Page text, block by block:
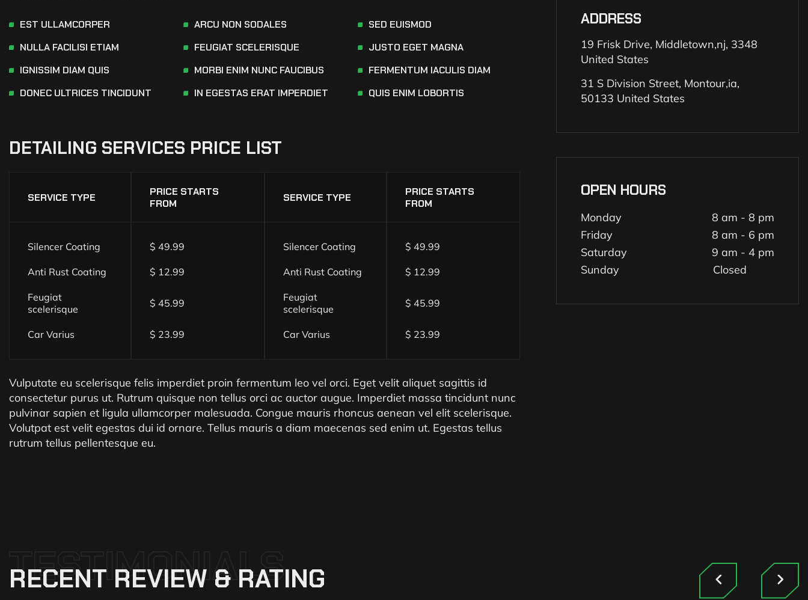
EST ULLAMCORPER
NULLA FACILISI ETIAM
IGNISSIM DIAM QUIS
DONEC ULTRICES TINCIDUNT
ARCU NON SODALES
FEUGIAT SCELERISQUE
MORBI ENIM NUNC FAUCIBUS
IN EGESTAS ERAT IMPERDIET
SED EUISMOD
JUSTO EGET MAGNA
FERMENTUM IACULIS DIAM
QUIS ENIM LOBORTIS
DETAILING SERVICES PRICE LIST
SERVICE TYPE
PRICE STARTS
FROM
Silencer Coating $ 49.99
Anti Rust Coating $ 12.99
Feugiat
scelerisque
$ 45.99
Car Varius $ 23.99
SERVICE TYPE
PRICE STARTS
FROM
Silencer Coating $ 49.99
Anti Rust Coating $ 12.99
Feugiat
scelerisque
$ 45.99
Car Varius $ 23.99
Vulputate eu scelerisque felis imperdiet proin fermentum leo vel orci. Eget velit aliquet sagittis id
consectetur purus ut. Rutrum quisque non tellus orci ac auctor augue. Imperdiet massa tincidunt nunc
pulvinar sapien et ligula ullamcorper malesuada. Congue mauris rhoncus aenean vel elit scelerisque.
Volutpat est velit egestas dui id ornare. Tellus mauris a diam maecenas sed enim ut. Egestas tellus
rutrum tellus pellentesque eu.
ADDRESS
19 Frisk Drive, Middletown,nj, 3348
United States
31 S Division Street, Montour,ia,
50133 United States
OPEN HOURS
Monday
8 am - 8 pm
Friday
8 am - 6 pm
Saturday
9 am - 4 pm
Sunday
Closed
TESTIMONIALS
RECENT REVIEW & RATING